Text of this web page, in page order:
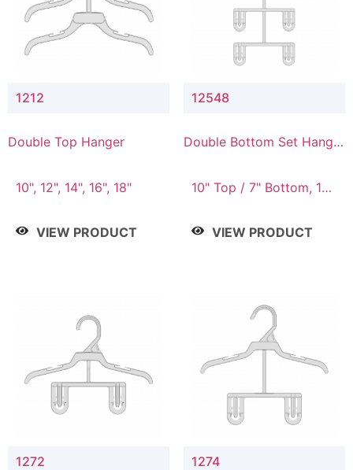
1212
Double Top Hanger
10", 12", 14", 16", 18"
VIEW PRODUCT
12548
Double Bottom Set Hanger
10" Top / 7" Bottom, 12"
VIEW PRODUCT
1272 1274